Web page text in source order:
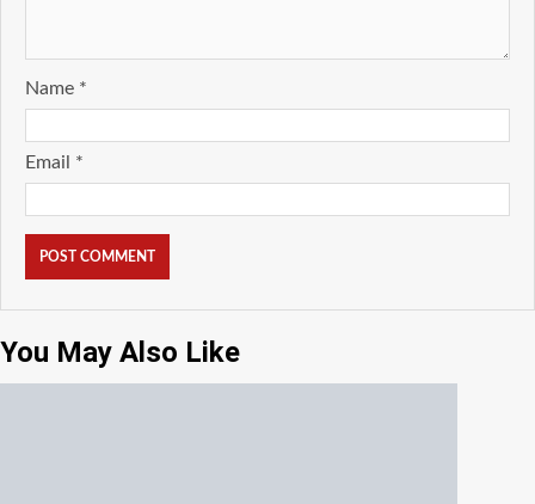
Name *
Email *
You May Also Like